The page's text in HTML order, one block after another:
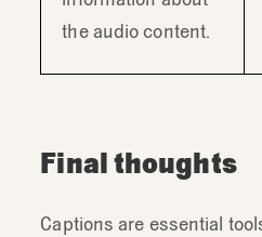
the audio content.
Final thoughts
Captions are essential